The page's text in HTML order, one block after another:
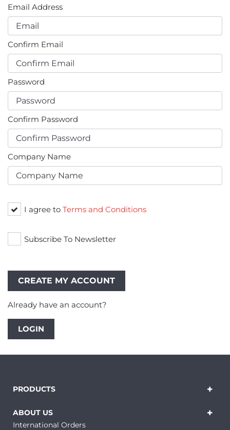
Email Address
Confirm Email
Password
Confirm Password
Company Name
I agree to Terms and Conditions
Subscribe To Newsletter
Already have an account?
LOGIN
PRODUCTS
ABOUT US
International Orders